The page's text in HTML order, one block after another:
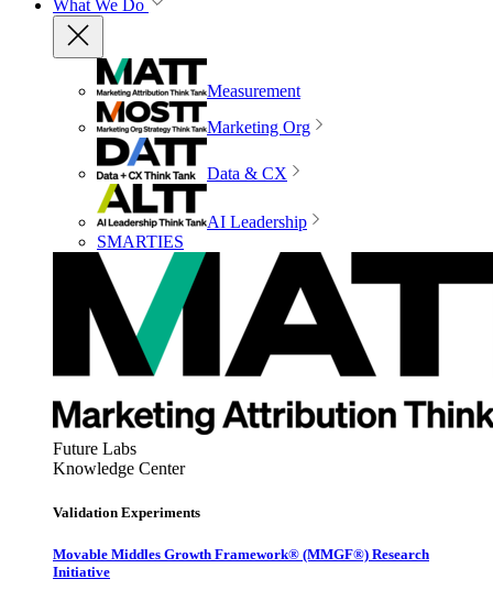
What We Do
Measurement
Marketing Org
Data & CX
AI Leadership
SMARTIES
Future Labs
Knowledge Center
Validation Experiments
Movable Middles Growth Framework® (MMGF®) Research
Initiative